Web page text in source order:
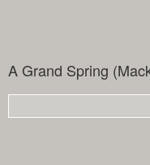
A Grand Spring